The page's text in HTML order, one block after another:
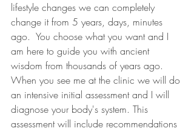
lifestyle changes we can completely
change it from 5 years, days, minutes
ago.  You choose what you want and I
am here to guide you with ancient
wisdom from thousands of years ago.
When you see me at the clinic we will do
an intensive initial assessment and I will
diagnose your body's system. This
assessment will include recommendations